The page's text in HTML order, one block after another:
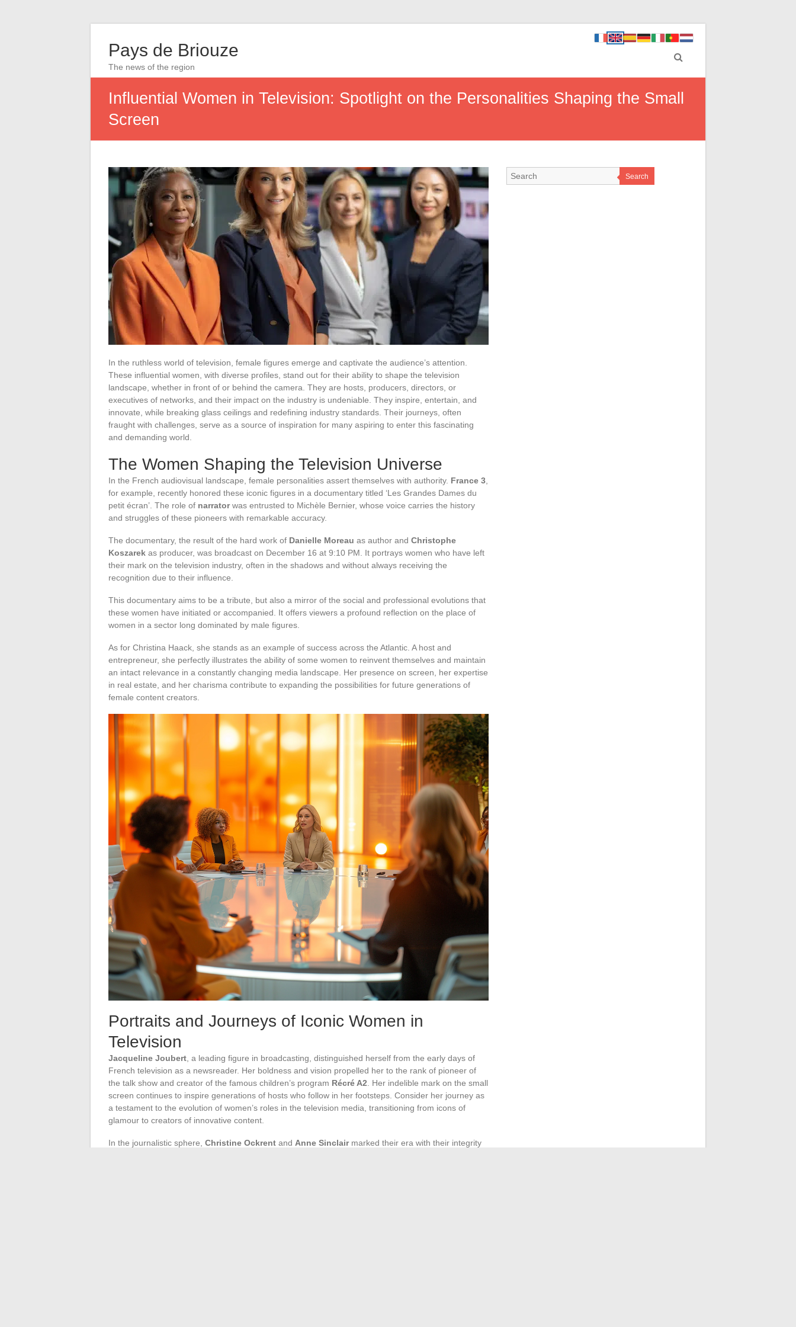
Pays de Briouze
The news of the region
Influential Women in Television: Spotlight on the Personalities Shaping the Small
Screen
In the ruthless world of television, female figures emerge and captivate the audience’s attention.
These influential women, with diverse profiles, stand out for their ability to shape the television
landscape, whether in front of or behind the camera. They are hosts, producers, directors, or
executives of networks, and their impact on the industry is undeniable. They inspire, entertain, and
innovate, while breaking glass ceilings and redefining industry standards. Their journeys, often
fraught with challenges, serve as a source of inspiration for many aspiring to enter this fascinating
and demanding world.
The Women Shaping the Television Universe
In the French audiovisual landscape, female personalities assert themselves with authority. France 3
for example, recently honored these iconic figures in a documentary titled ‘Les Grandes Dames du
petit écran’. The role of narratorwas entrusted to Michèle Bernier, whose voice carries the history
and struggles of these pioneers with remarkable accuracy.
The documentary, the result of the hard work of Danielle Moreau as author and Christophe
Koszarek as producer, was broadcast on December 16 at 9:10 PM. It portrays women who have left
their mark on the television industry, often in the shadows and without always receiving the
recognition due to their influence.
This documentary aims to be a tribute, but also a mirror of the social and professional evolutions that
these women have initiated or accompanied. It offers viewers a profound reflection on the place of
women in a sector long dominated by male figures.
As for Christina Haack, she stands as an example of success across the Atlantic. A host and
entrepreneur, she perfectly illustrates the ability of some women to reinvent themselves and maintain
an intact relevance in a constantly changing media landscape. Her presence on screen, her expertise
in real estate, and her charisma contribute to expanding the possibilities for future generations of
female content creators.
Portraits and Journeys of Iconic Women in
Television
Jacqueline Joubert , a leading figure in broadcasting, distinguished herself from the early days of
French television as a newsreader. Her boldness and vision propelled her to the rank of pioneer of
the talk show and creator of the famous children’s program Récré A2 . Her indelible mark on the small
screen continues to inspire generations of hosts who follow in her footsteps. Consider her journey as
a testament to the evolution of women’s roles in the television media, transitioning from icons of
glamour to creators of innovative content.
In the journalistic sphere, Christine Ockrent and Anne Sinclairmarked their era with their integrity
Search